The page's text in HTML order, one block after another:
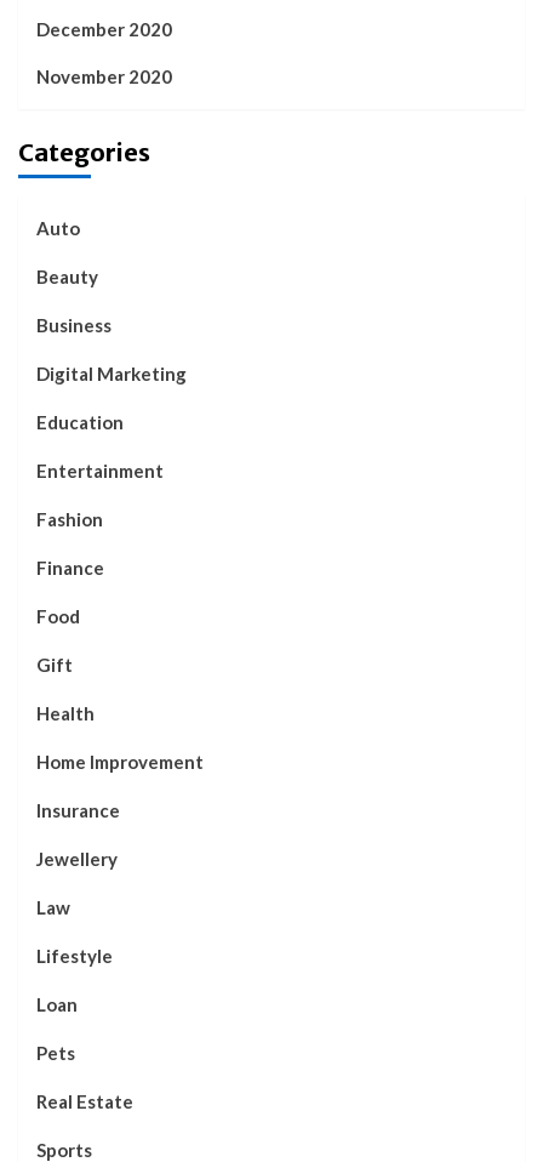
December 2020
November 2020
Categories
Auto
Beauty
Business
Digital Marketing
Education
Entertainment
Fashion
Finance
Food
Gift
Health
Home Improvement
Insurance
Jewellery
Law
Lifestyle
Loan
Pets
Real Estate
Sports